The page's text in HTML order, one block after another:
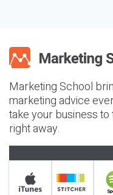
Marketing School
marketing advice
take your business
right away.